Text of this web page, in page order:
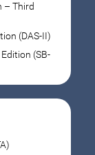
– Third
(DAS-II)
(SB-